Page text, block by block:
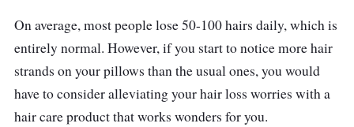
On average, most people lose 50-100 hairs daily, which is
entirely normal. However, if you start to notice more hair
strands on your pillows than the usual ones, you would
have to consider alleviating your hair loss worries with a
hair care product that works wonders for you.